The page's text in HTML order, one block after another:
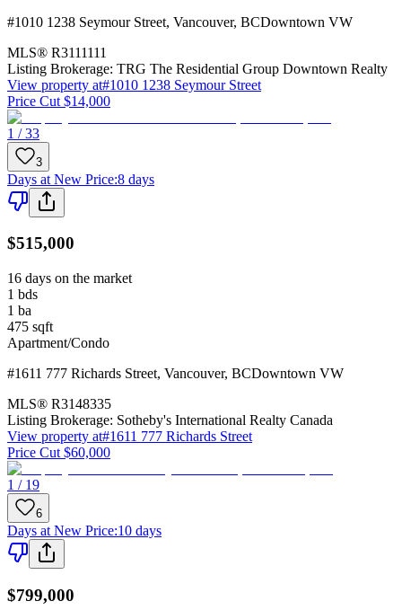
#1010 1238 Seymour Street, Vancouver, BCDowntown VW
MLS® R3111111
Listing Brokerage: TRG The Residential Group Downtown Realty
View property at#1010 1238 Seymour Street
Price Cut $14,000
1 / 33
3
Days at New Price:8 days
$515,000
16 days on the market
1 bds
1 ba
475 sqft
Apartment/Condo
#1611 777 Richards Street, Vancouver, BCDowntown VW
MLS® R3148335
Listing Brokerage: Sotheby's International Realty Canada
View property at#1611 777 Richards Street
Price Cut $60,000
1 / 19
6
Days at New Price:10 days
$799,000